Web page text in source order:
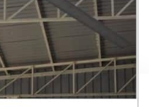
one of the trusted
HVLS
. We aim to improve